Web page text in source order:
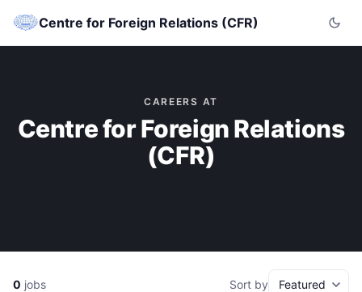
Centre for Foreign Relations (CFR)
CAREERS AT
Centre for Foreign Relations
(CFR)
0 jobs Sort by